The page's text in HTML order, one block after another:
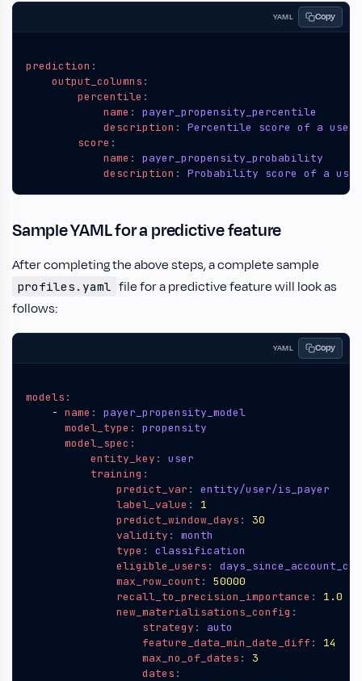
YAML Copy
prediction :
output_columns :
percentile :
name :
payer_propensity_percentile
description :
Percentile score of a
score :
name :
payer_propensity_probability
description : Probability score of a
Sample YAML for a predictive feature
After completing the above steps, a complete sample
profiles.yaml file for a predictive feature will look as
follows:
YAML Copy
models :
- name :
payer_propensity_model
model_type :
propensity
model_spec :
entity_key :
user
training :
predict_var :
entity/user/is_payer
label_value :
1
predict_window_days :
30
validity :
month
type :
classification
eligible_users :
max_row_count :
50000
recall_to_precision_importance :
1.0
new_materialisations_config :
strategy :
auto
feature_data_min_date_diff :
14
max_no_of_dates :
3
dates :